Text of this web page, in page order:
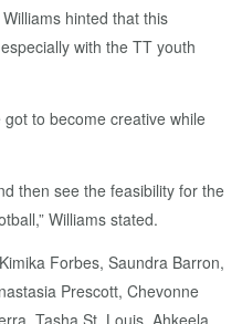
hinted that this
with the TT youth
to become creative while
then see the feasibility for the
Williams stated.
Forbes, Saundra Barron,
Prescott, Chevonne
Tasha St. Louis, Ahkeela